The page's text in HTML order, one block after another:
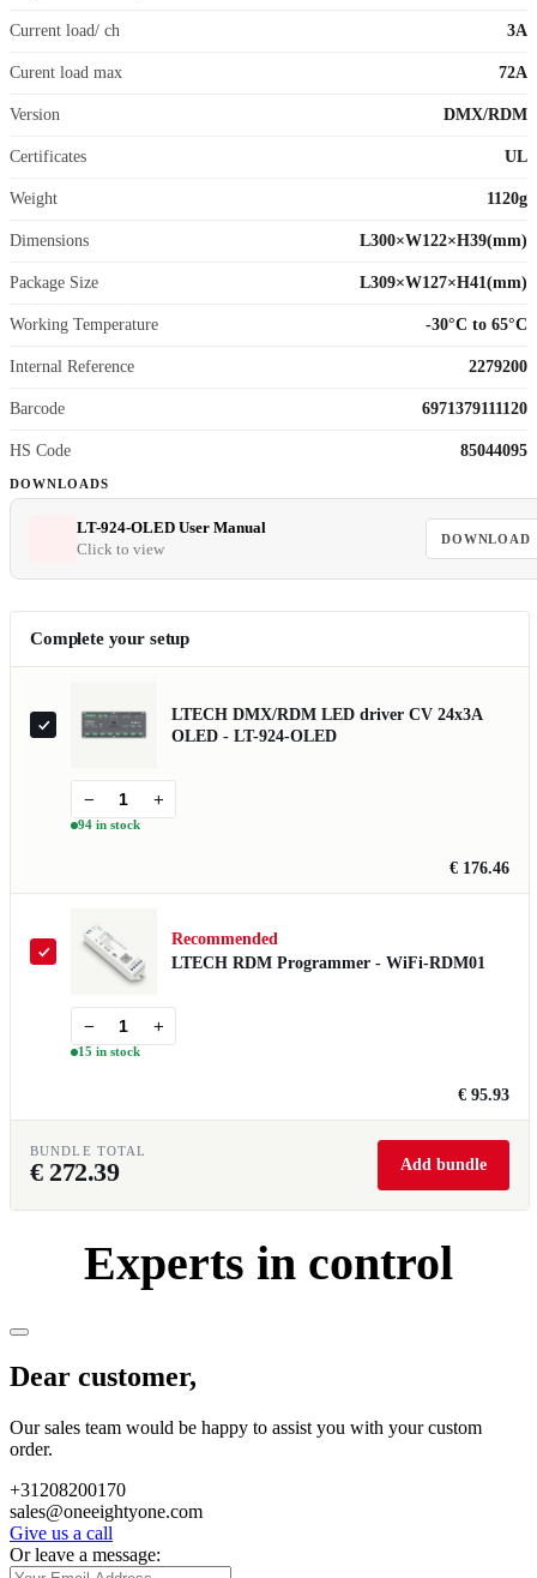
Complete your setup
LTECH DMX/RDM LED driver CV 24x3A
OLED - LT-924-OLED
− +
94 in stock
€ 176.46
Recommended
LTECH RDM Programmer - WiFi-RDM01
− +
15 in stock
€ 95.93
BUNDLE TOTAL
€ 272.39 Add bundle
Current load/ ch 3A
Curent load max 72A
Version DMX/RDM
Certificates UL
Weight 1120g
Dimensions L300×W122×H39(mm)
Package Size L309×W127×H41(mm)
Working Temperature -30°C to 65°C
Internal Reference 2279200
Barcode 6971379111120
HS Code 85044095
DOWNLOADS
LT-924-OLED User Manual
Click to view
DOWNLOAD
Experts in control
Dear customer,
Our sales team would be happy to assist you with your custom
order.
+31208200170
sales@oneeightyone.com
Give us a call
Or leave a message: